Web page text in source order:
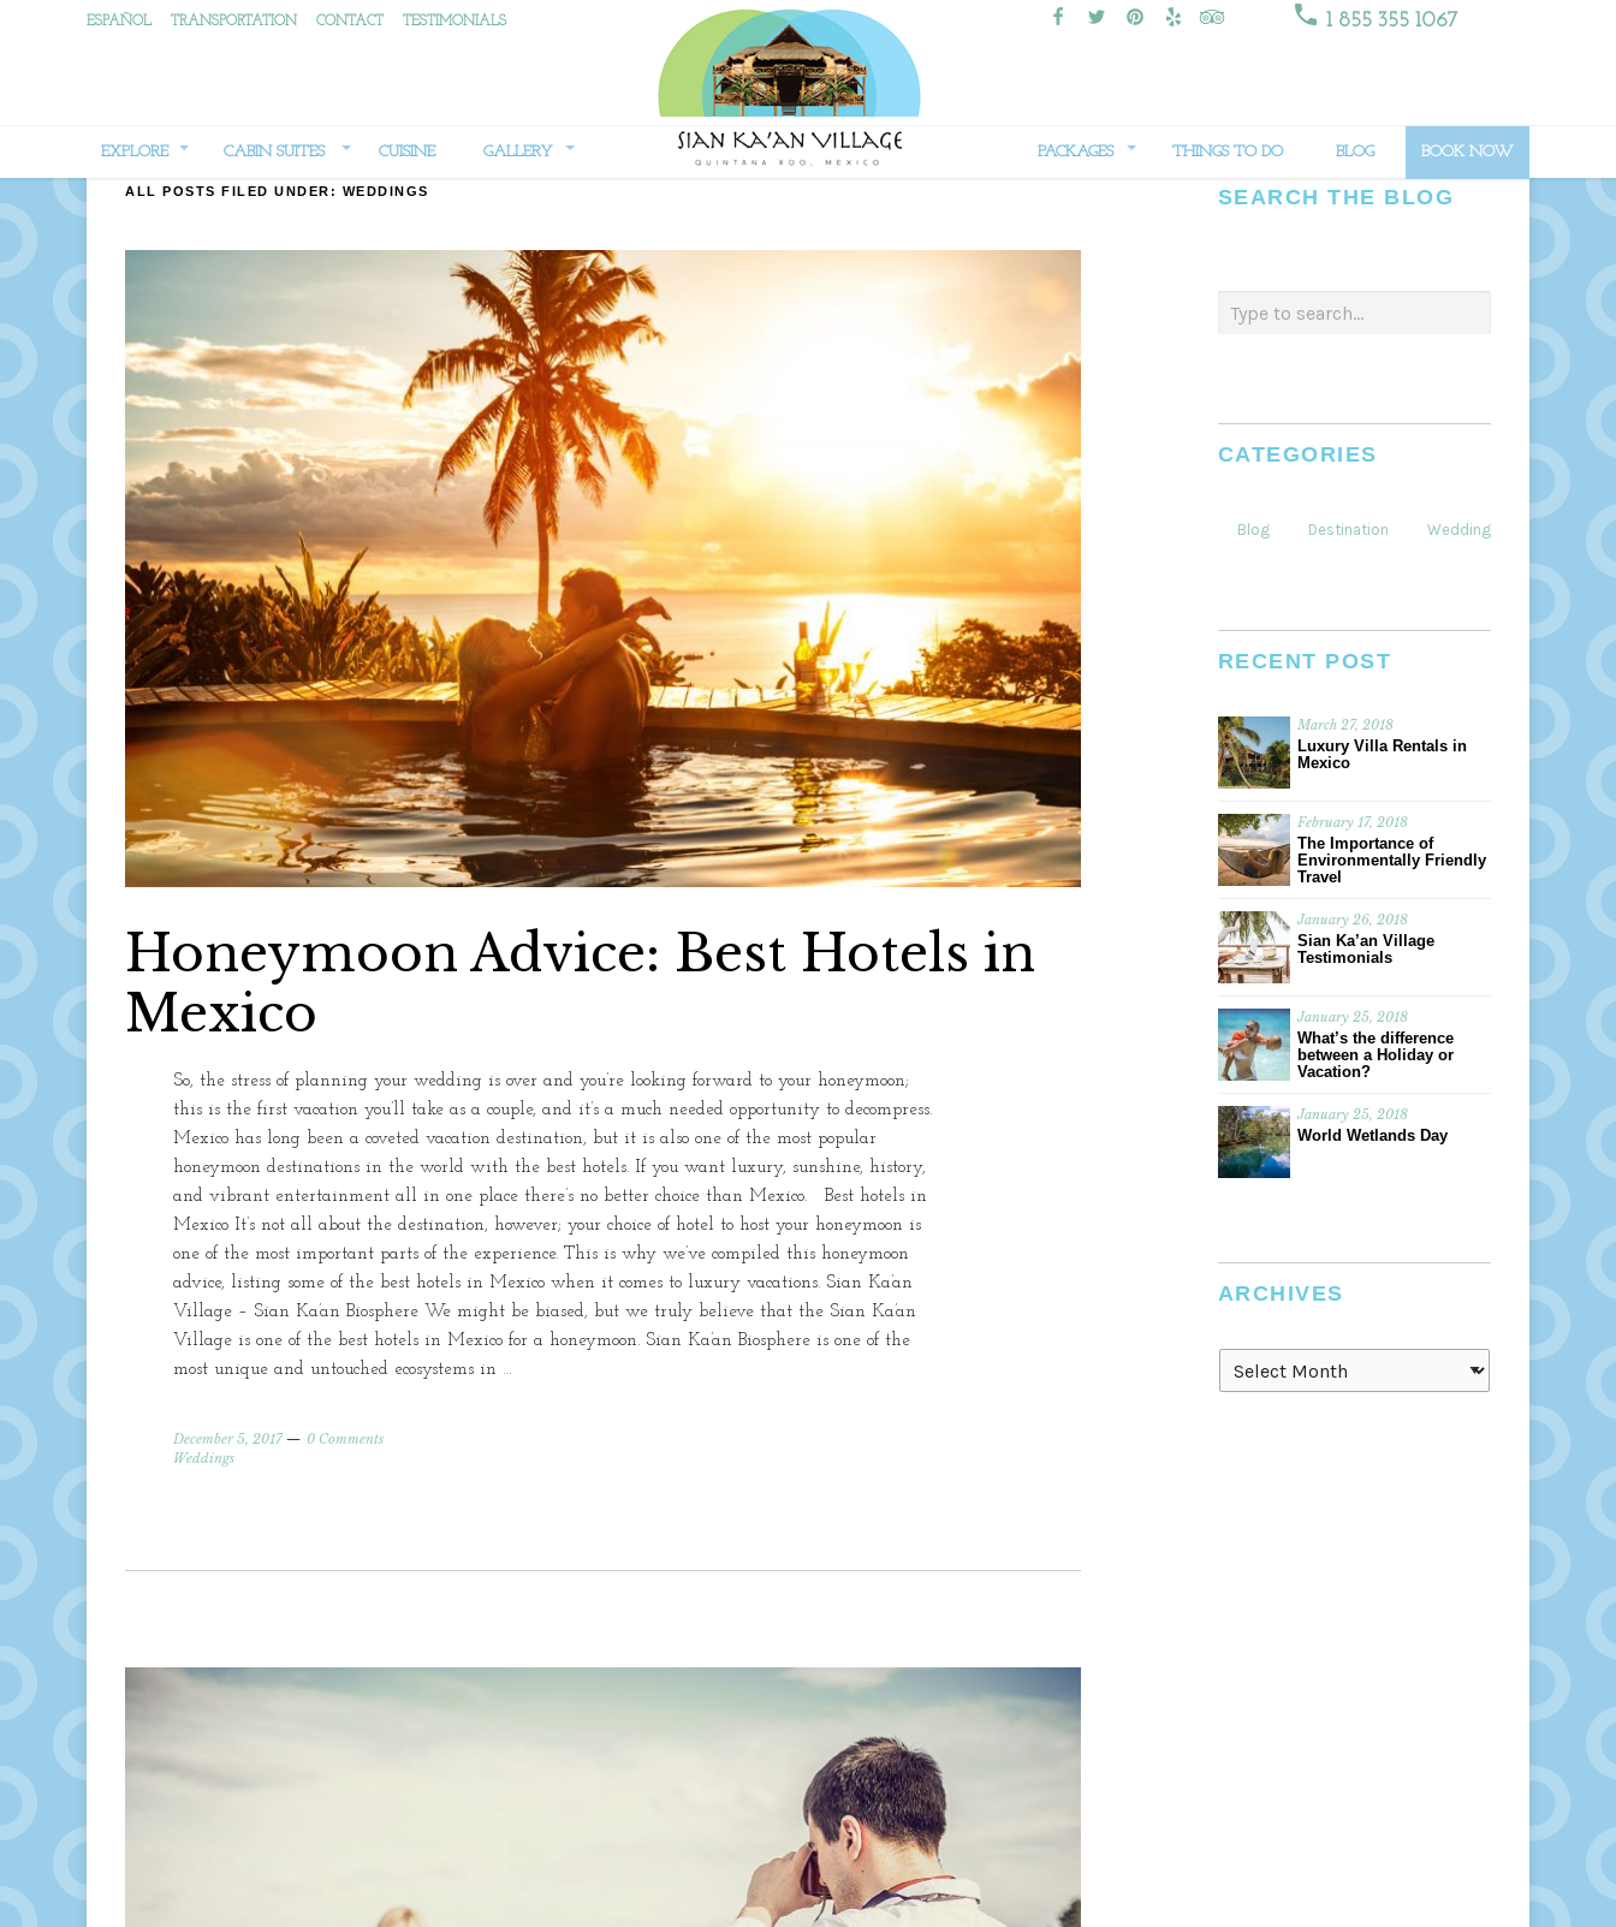
ESPAÑOL TRANSPORTATION CONTACT TESTIMONIALS  1 855 355 1067
EXPLORE CABIN SUITES CUISINE GALLERY PACKAGES THINGS TO DO BLOG BOOK NOW
ALL POSTS FILED UNDER: WEDDINGS
Honeymoon Advice: Best Hotels in
Mexico
So, the stress of planning your wedding is over and you’re looking forward to your honeymoon;
this is the first vacation you’ll take as a couple, and it’s a much needed opportunity to decompress.
Mexico has long been a coveted vacation destination, but it is also one of the most popular
honeymoon destinations in the world with the best hotels. If you want luxury, sunshine, history,
and vibrant entertainment all in one place there’s no better choice than Mexico. Best hotels in
Mexico It’s not all about the destination, however; your choice of hotel to host your honeymoon is
one of the most important parts of the experience. This is why we’ve compiled this honeymoon
advice, listing some of the best hotels in Mexico when it comes to luxury vacations. Sian Ka’an
Village – Sian Ka’an Biosphere We might be biased, but we truly believe that the Sian Ka’an
Village is one of the best hotels in Mexico for a honeymoon. Sian Ka’an Biosphere is one of the
most unique and untouched ecosystems in …
December 5, 2017
0 Comments
Weddings
SEARCH THE BLOG
CATEGORIES
Blog Destination Weddings
RECENT POST
March 27, 2018
Luxury Villa Rentals in
Mexico
February 17, 2018
The Importance of
Environmentally Friendly
Travel
January 26, 2018
Sian Ka’an Village
Testimonials
January 25, 2018
What’s the difference
between a Holiday or
Vacation?
January 25, 2018
World Wetlands Day
ARCHIVES
Archives